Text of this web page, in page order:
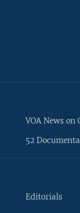
VOA News on
52
Editorials